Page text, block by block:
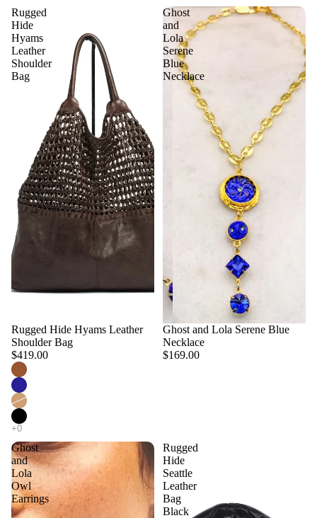
Rugged
Hide
Hyams
Leather
Shoulder
Bag
Rugged Hide Hyams Leather
Shoulder Bag
$419.00
Ghost
and
Lola
Serene
Blue
Necklace
Ghost and Lola Serene Blue
Necklace
$169.00
Ghost
and
Lola
Owl
Earrings
Rugged
Hide
Seattle
Leather
Bag
Black